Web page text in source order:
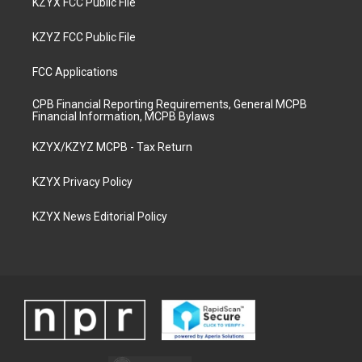
KZYZ FCC Public File
FCC Applications
CPB Financial Reporting Requirements, General MCPB
Financial Information, MCPB Bylaws
KZYX/KZYZ MCPB - Tax Return
KZYX Privacy Policy
KZYX News Editorial Policy